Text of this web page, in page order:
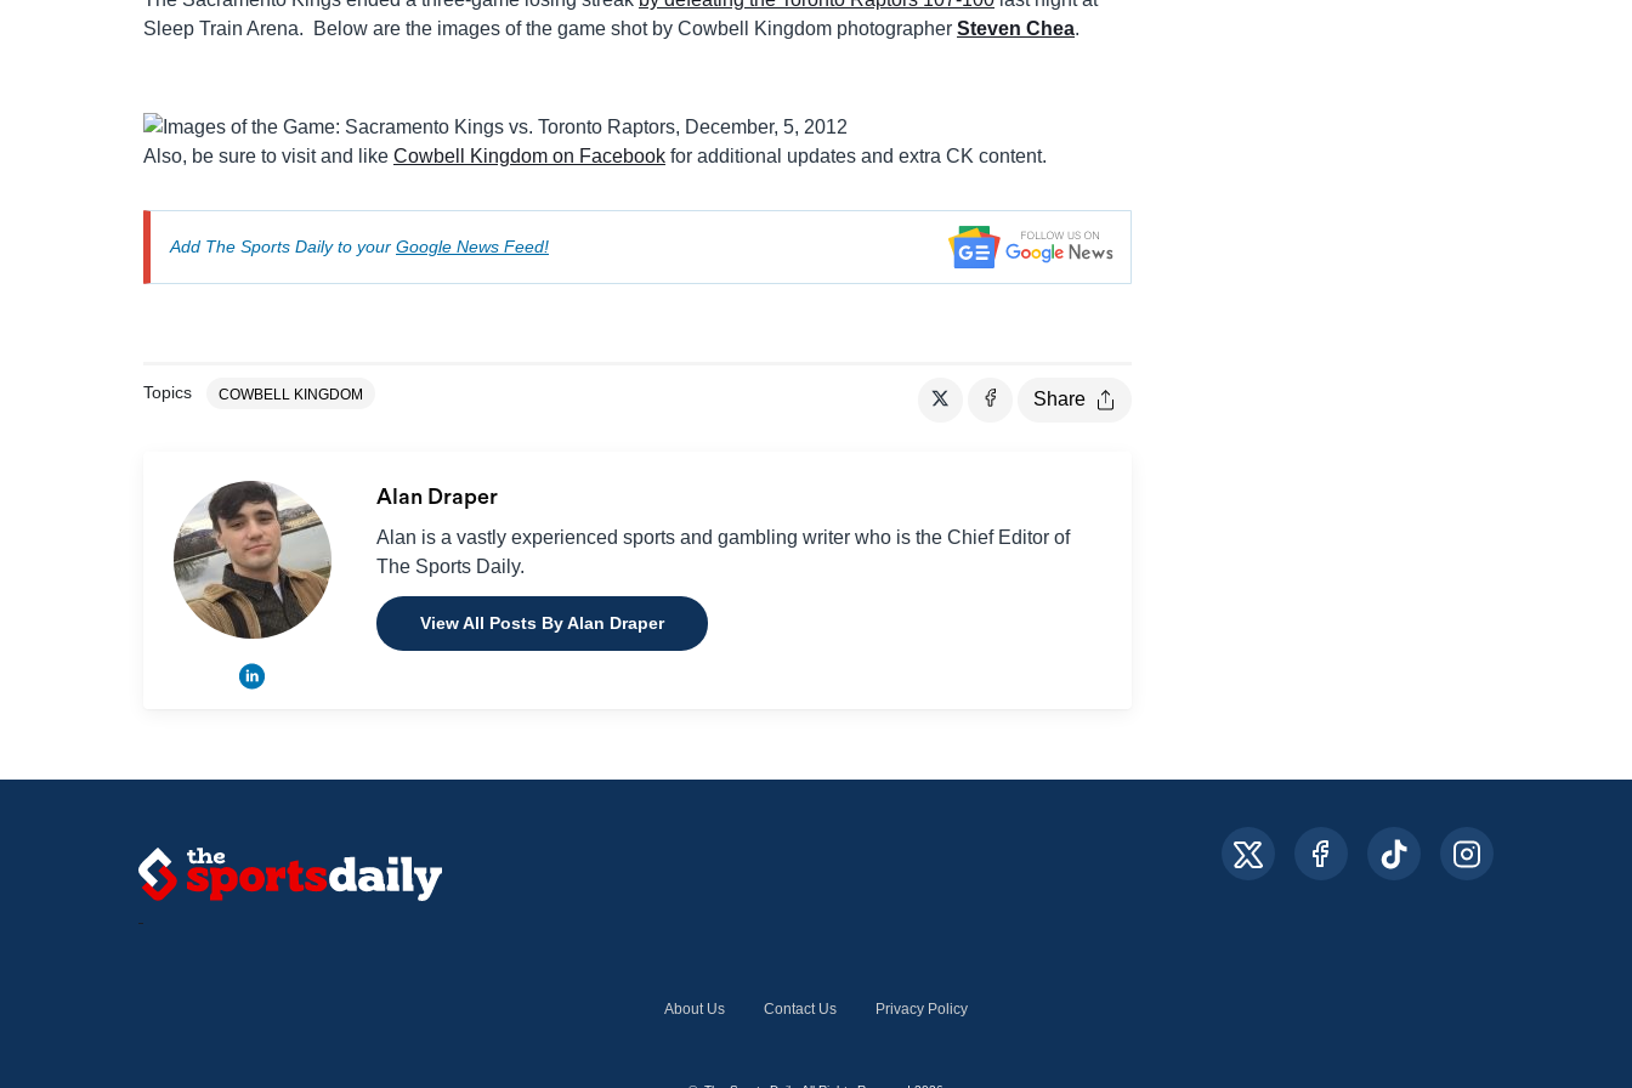
Sleep Train Arena. Below are the images of the game shot by Cowbell Kingdom photographer Steven Chea.
Also, be sure to visit and like Cowbell Kingdom on Facebook for additional updates and extra CK content.
Add The Sports Daily to your Google News Feed!
Topics COWBELL KINGDOM Share
Alan Draper
Alan is a vastly experienced sports and gambling writer who is the Chief Editor of
The Sports Daily.
View All Posts By Alan Draper
About Us Contact Us Privacy Policy